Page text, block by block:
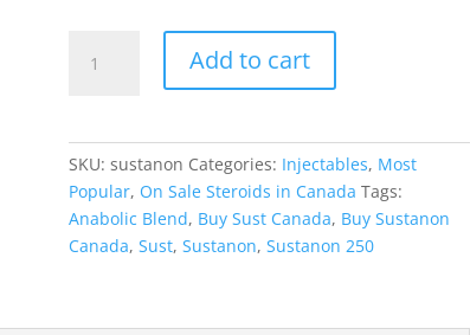
250
Add to cart
SKU: sustanon Categories: Injectables, Most
Popular, On Sale Steroids in Canada Tags:
Anabolic Blend, Buy Sust Canada, Buy Sustanon
Canada, Sust, Sustanon, Sustanon 250